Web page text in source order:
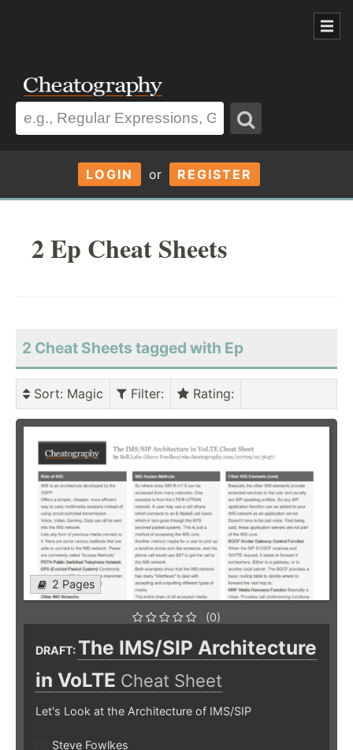
LOGIN or REGISTER
2 Ep Cheat Sheets
2 Cheat Sheets tagged with Ep
Sort: Magic Filter: Rating:
2 Pages
(0)
DRAFT:The IMS/SIP Architecture
in VoLTE Cheat Sheet
Let's Look at the Architecture of IMS/SIP
Steve Fowlkes